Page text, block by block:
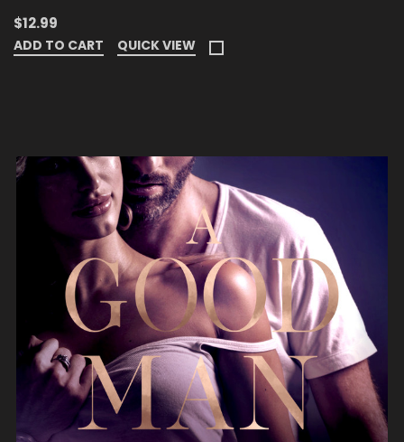
$12.99
ADD TO CART QUICK VIEW